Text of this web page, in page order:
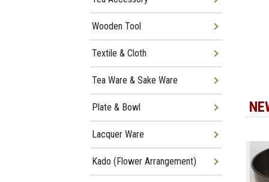
Wooden Tool
Textile & Cloth
Tea Ware & Sake Ware
Plate & Bowl
Lacquer Ware
Kado (Flower Arrangement)